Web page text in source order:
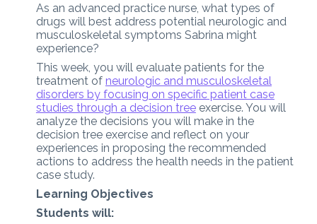
As an advanced practice nurse, what types of
drugs will best address potential neurologic and
musculoskeletal symptoms Sabrina might
experience?
This week, you will evaluate patients for the
treatment of neurologic and musculoskeletal
disorders by focusing on specific patient case
studies through a decision treeexercise. You will
analyze the decisions you will make in the
decision tree exercise and reflect on your
experiences in proposing the recommended
actions to address the health needs in the patient
case study.
Learning Objectives
Students will: